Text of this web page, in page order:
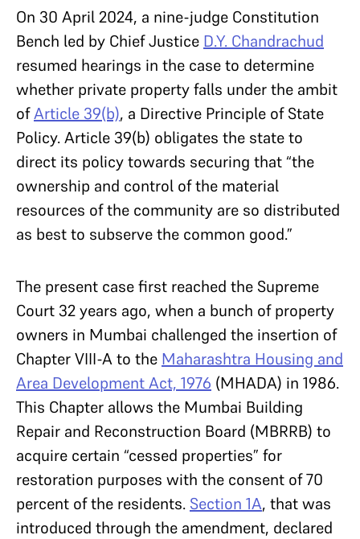
On 30 April 2024, a nine-judge Constitution
Bench led by Chief Justice D.Y. Chandrachud
resumed hearings in the case to determine
whether private property falls under the ambit
ofArticle 39(b), a Directive Principle of State
Policy. Article 39(b) obligates the state to
direct its policy towards securing that “the
ownership and control of the material
resources of the community are so distributed
as best to subserve the common good.”
The present case first reached the Supreme
Court 32 years ago, when a bunch of property
owners in Mumbai challenged the insertion of
Chapter VIII-A to the Maharashtra Housing and
Area Development Act, 1976 (MHADA) in 1986.
This Chapter allows the Mumbai Building
Repair and Reconstruction Board (MBRRB) to
acquire certain “cessed properties” for
restoration purposes with the consent of 70
percent of the residents. Section 1A, that was
introduced through the amendment, declared